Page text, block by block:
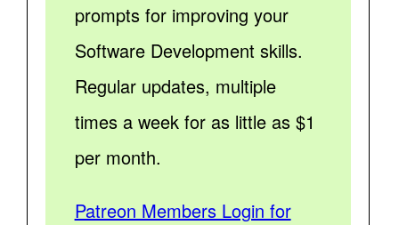
prompts for improving your
Software Development skills.
Regular updates, multiple
times a week for as little as $1
per month.
Patreon Members Login for